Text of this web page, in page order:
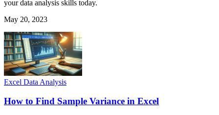
your data analysis skills today.
May 20, 2023
Excel Data Analysis
How to Find Sample Variance in Excel